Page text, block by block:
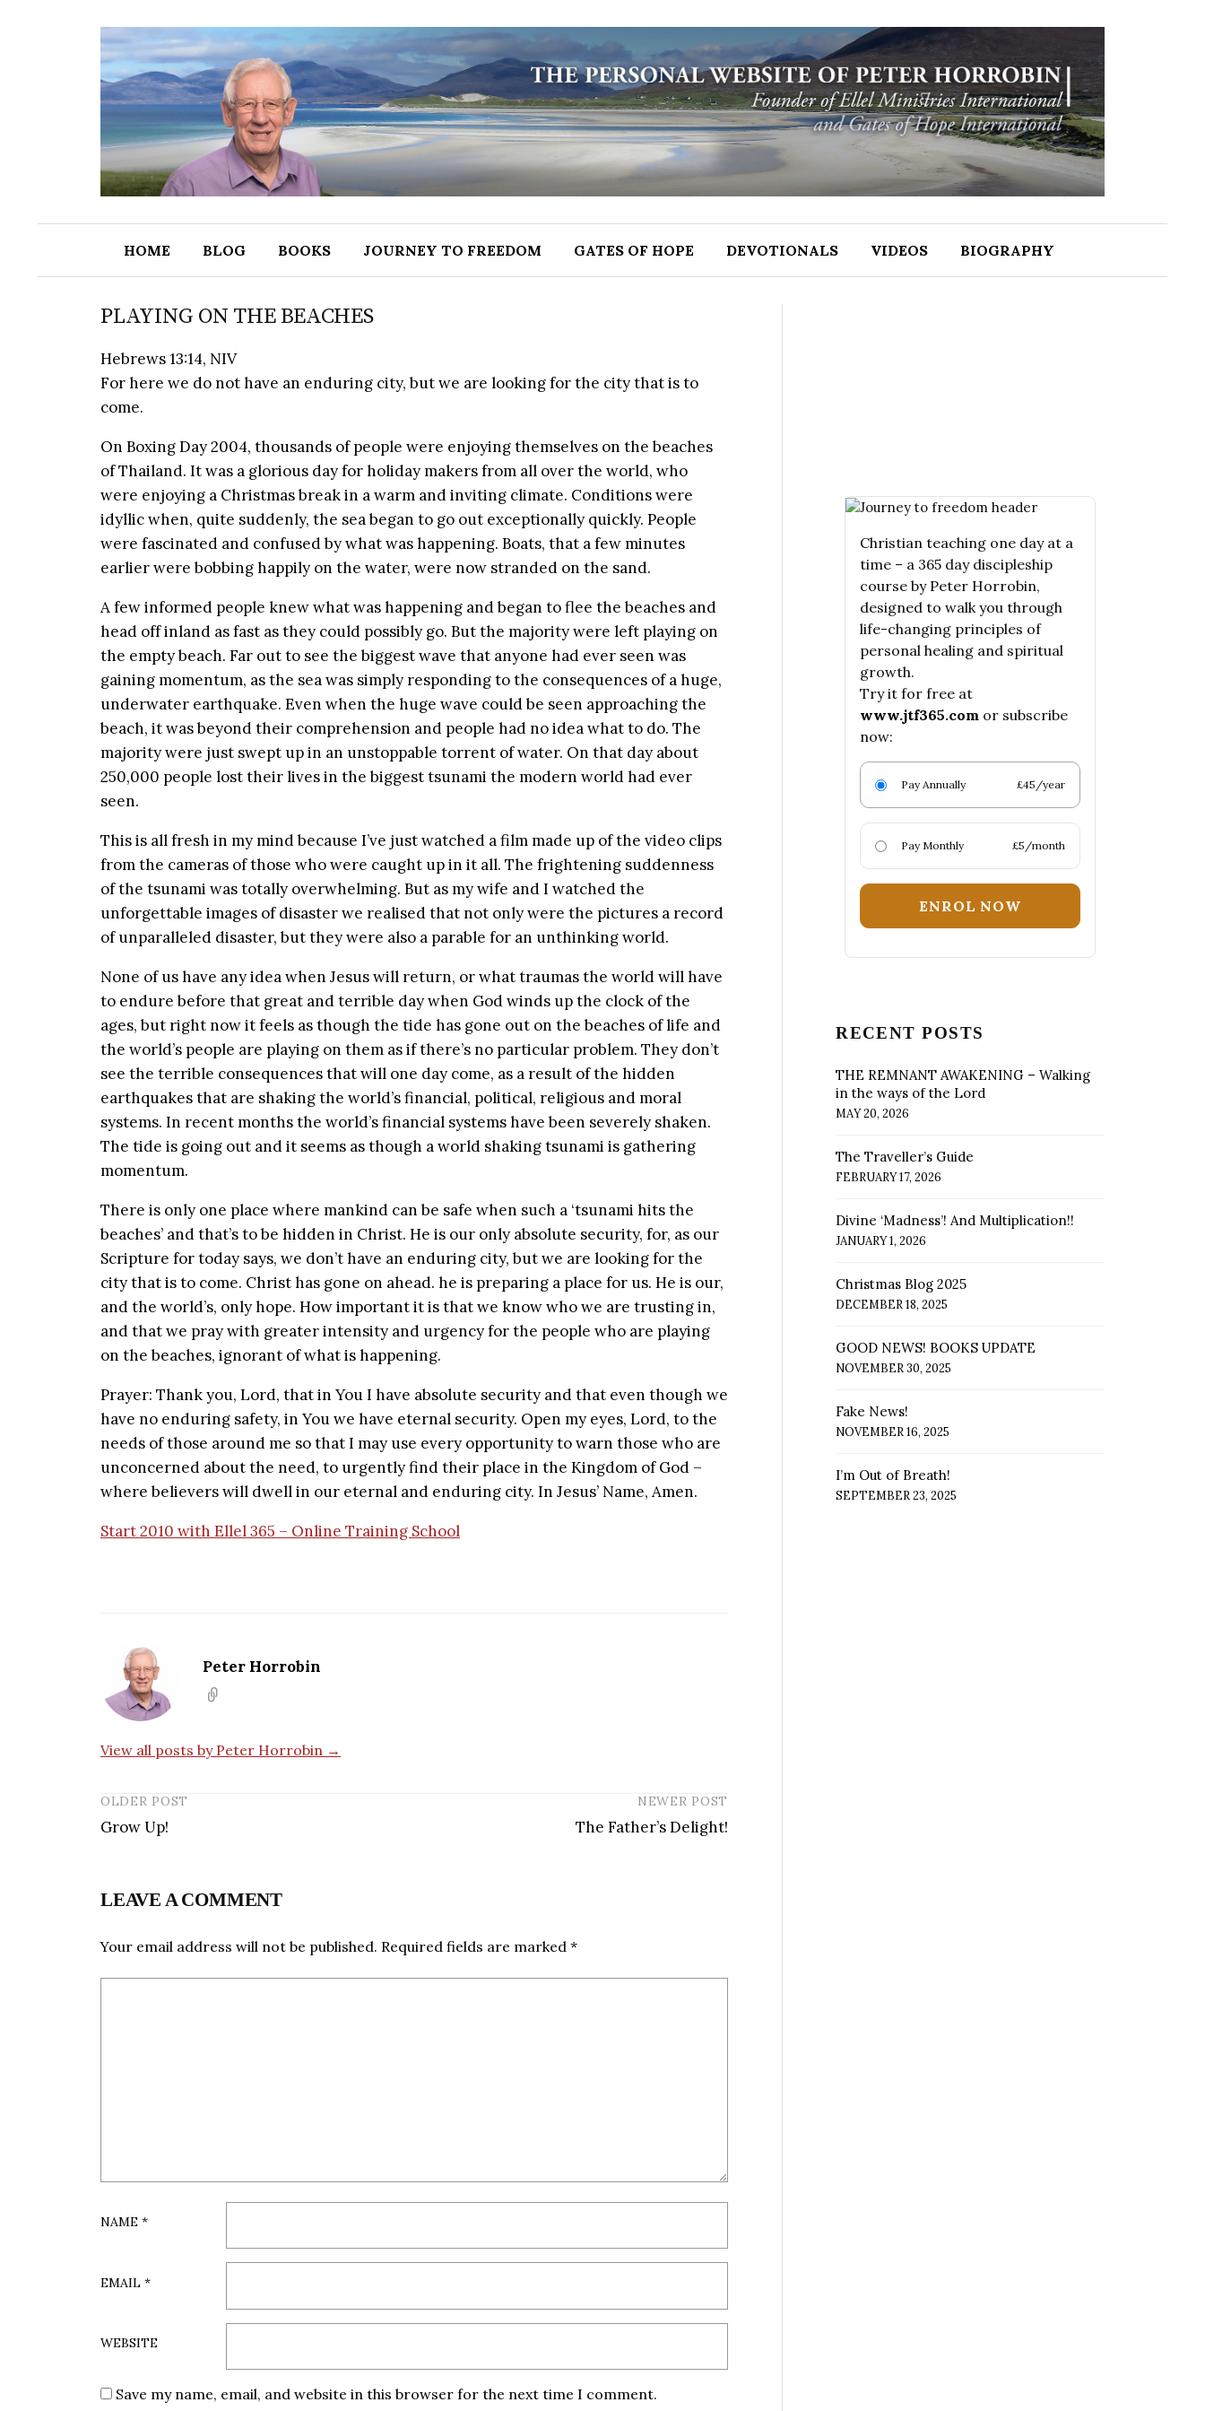
HOME BLOG BOOKS JOURNEY TO FREEDOM GATES OF HOPE DEVOTIONALS VIDEOS BIOGRAPHY
PLAYING ON THE BEACHES
Hebrews 13:14, NIV
For here we do not have an enduring city, but we are looking for the city that is to
come.
On Boxing Day 2004, thousands of people were enjoying themselves on the beaches
of Thailand. It was a glorious day for holiday makers from all over the world, who
were enjoying a Christmas break in a warm and inviting climate. Conditions were
idyllic when, quite suddenly, the sea began to go out exceptionally quickly. People
were fascinated and confused by what was happening. Boats, that a few minutes
earlier were bobbing happily on the water, were now stranded on the sand.
A few informed people knew what was happening and began to flee the beaches and
head off inland as fast as they could possibly go. But the majority were left playing on
the empty beach. Far out to see the biggest wave that anyone had ever seen was
gaining momentum, as the sea was simply responding to the consequences of a huge,
underwater earthquake. Even when the huge wave could be seen approaching the
beach, it was beyond their comprehension and people had no idea what to do. The
majority were just swept up in an unstoppable torrent of water. On that day about
250,000 people lost their lives in the biggest tsunami the modern world had ever
seen.
This is all fresh in my mind because I’ve just watched a film made up of the video clips
from the cameras of those who were caught up in it all. The frightening suddenness
of the tsunami was totally overwhelming. But as my wife and I watched the
unforgettable images of disaster we realised that not only were the pictures a record
of unparalleled disaster, but they were also a parable for an unthinking world.
None of us have any idea when Jesus will return, or what traumas the world will have
to endure before that great and terrible day when God winds up the clock of the
ages, but right now it feels as though the tide has gone out on the beaches of life and
the world’s people are playing on them as if there’s no particular problem. They don’t
see the terrible consequences that will one day come, as a result of the hidden
earthquakes that are shaking the world’s financial, political, religious and moral
systems. In recent months the world’s financial systems have been severely shaken.
The tide is going out and it seems as though a world shaking tsunami is gathering
momentum.
There is only one place where mankind can be safe when such a ‘tsunami hits the
beaches’ and that’s to be hidden in Christ. He is our only absolute security, for, as our
Scripture for today says, we don’t have an enduring city, but we are looking for the
city that is to come. Christ has gone on ahead. he is preparing a place for us. He is our,
and the world’s, only hope. How important it is that we know who we are trusting in,
and that we pray with greater intensity and urgency for the people who are playing
on the beaches, ignorant of what is happening.
Prayer: Thank you, Lord, that in You I have absolute security and that even though we
have no enduring safety, in You we have eternal security. Open my eyes, Lord, to the
needs of those around me so that I may use every opportunity to warn those who are
unconcerned about the need, to urgently find their place in the Kingdom of God –
where believers will dwell in our eternal and enduring city. In Jesus’ Name, Amen.
Start 2010 with Ellel 365 – Online Training School
Peter Horrobin
View all posts by Peter Horrobin →
OLDER POST
Grow Up!
NEWER POST
The Father’s Delight!
LEAVE A COMMENT
Your email address will not be published. Required fields are marked *
NAME *
EMAIL *
WEBSITE
Save my name, email, and website in this browser for the next time I comment.
Christian teaching one day at a
time – a 365 day discipleship
course by Peter Horrobin,
designed to walk you through
life-changing principles of
personal healing and spiritual
growth.
Try it for free at
www.jtf365.com or subscribe
now:
Pay Annually £45/year
Pay Monthly £5/month
ENROL NOW
RECENT POSTS
THE REMNANT AWAKENING – Walking
in the ways of the Lord
MAY 20, 2026
The Traveller’s Guide
FEBRUARY 17, 2026
Divine ‘Madness’! And Multiplication!!
JANUARY 1, 2026
Christmas Blog 2025
DECEMBER 18, 2025
GOOD NEWS! BOOKS UPDATE
NOVEMBER 30, 2025
Fake News!
NOVEMBER 16, 2025
I’m Out of Breath!
SEPTEMBER 23, 2025